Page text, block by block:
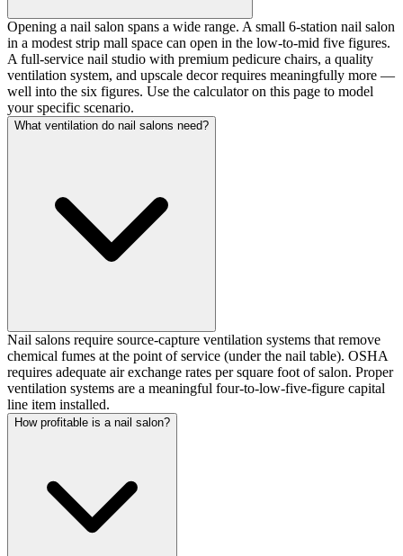
Opening a nail salon spans a wide range. A small 6-station nail salon
in a modest strip mall space can open in the low-to-mid five figures.
A full-service nail studio with premium pedicure chairs, a quality
ventilation system, and upscale decor requires meaningfully more —
well into the six figures. Use the calculator on this page to model
your specific scenario.
What ventilation do nail salons need?
Nail salons require source-capture ventilation systems that remove
chemical fumes at the point of service (under the nail table). OSHA
requires adequate air exchange rates per square foot of salon. Proper
ventilation systems are a meaningful four-to-low-five-figure capital
line item installed.
How profitable is a nail salon?